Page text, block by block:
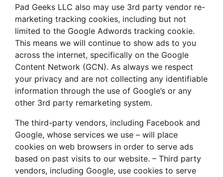
Pad Geeks LLC also may use 3rd party vendor re-
marketing tracking cookies, including but not
limited to the Google Adwords tracking cookie.
This means we will continue to show ads to you
across the internet, specifically on the Google
Content Network (GCN). As always we respect
your privacy and are not collecting any identifiable
information through the use of Google’s or any
other 3rd party remarketing system.
The third-party vendors, including Facebook and
Google, whose services we use – will place
cookies on web browsers in order to serve ads
based on past visits to our website. – Third party
vendors, including Google, use cookies to serve